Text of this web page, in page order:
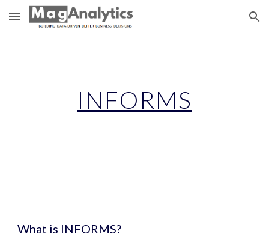
Skip to main content Skip to navigation
INFORMS
What is INFORMS?